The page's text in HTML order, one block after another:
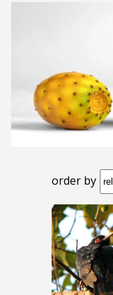
order by